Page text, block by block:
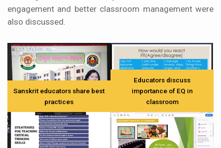
engagement and better classroom management were
also discussed.
Sanskrit educators share best
practices
Educators discuss
importance of EQ in
classroom